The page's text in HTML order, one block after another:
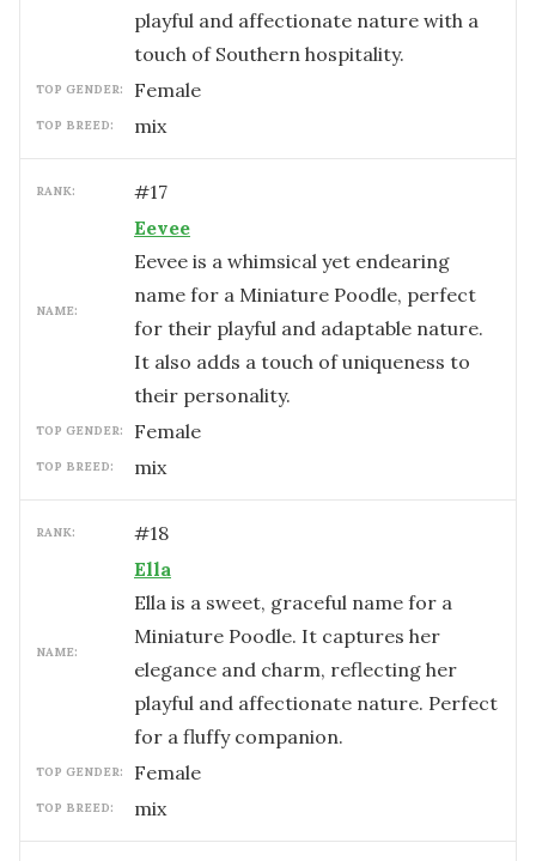
playful and affectionate nature with a
touch of Southern hospitality.
TOP GENDER: female
TOP BREED: mix
RANK: #17
NAME:
Eevee
Eevee is a whimsical yet endearing
name for a Miniature Poodle, perfect
for their playful and adaptable nature.
It also adds a touch of uniqueness to
their personality.
TOP GENDER: female
TOP BREED: mix
RANK: #18
NAME:
Ella
Ella is a sweet, graceful name for a
Miniature Poodle. It captures her
elegance and charm, reflecting her
playful and affectionate nature. Perfect
for a fluffy companion.
TOP GENDER: female
TOP BREED: mix